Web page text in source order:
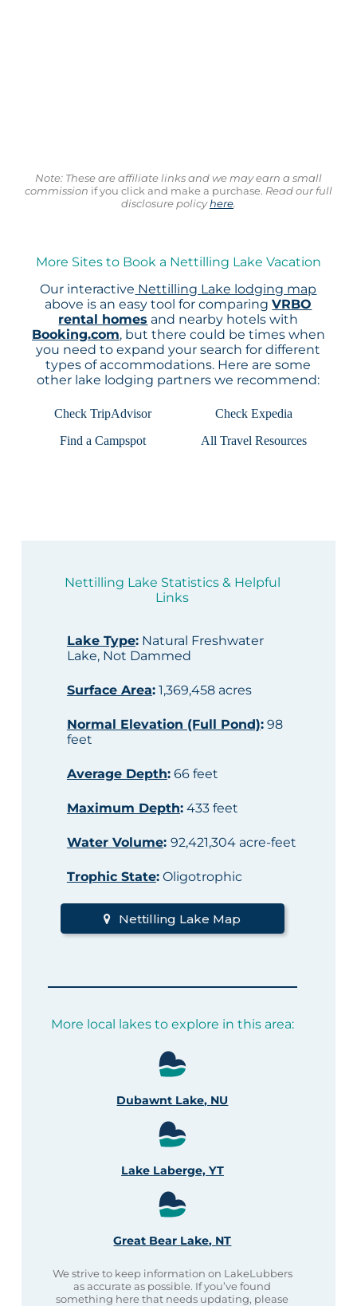
Note: These are affiliate links and we may earn a small
commission if you click and make a purchase. Read our full
disclosure policyhere.
More Sites to Book a Nettilling Lake Vacation
Our interactive Nettilling Lake lodging map
above is an easy tool for comparingVRBO
rental homes and nearby hotels with
Booking.com, but there could be times when
you need to expand your search for different
types of accommodations. Here are some
other lake lodging partners we recommend:
Check TripAdvisor
Check Expedia
Find a Campspot
All Travel Resources
Nettilling Lake Statistics & Helpful
Links
Lake Type:Natural Freshwater
Lake, Not Dammed
Surface Area:1,369,458 acres
Normal Elevation (Full Pond):98
feet
Average Depth:66 feet
Maximum Depth:433 feet
Water Volume: 92,421,304 acre-feet
Trophic State:Oligotrophic
Nettilling Lake Map
More local lakes to explore in this area:
Dubawnt Lake, NU
Lake Laberge, YT
Great Bear Lake, NT
We strive to keep information on LakeLubbers
as accurate as possible. If you’ve found
something here that needs updating, please